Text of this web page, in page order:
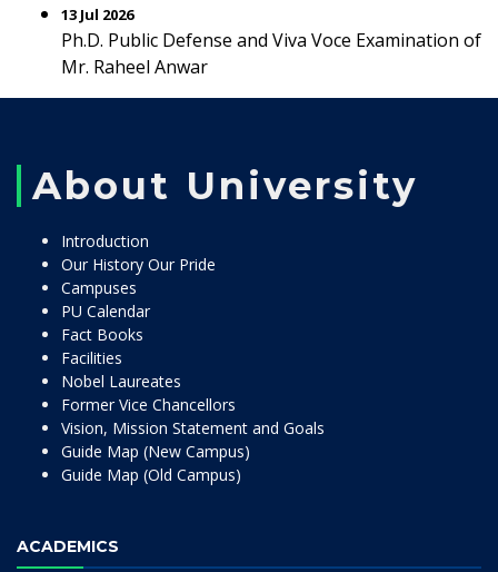
13 Jul 2026
Ph.D. Public Defense and Viva Voce Examination of
Mr. Raheel Anwar
About University
Introduction
Our History Our Pride
Campuses
PU Calendar
Fact Books
Facilities
Nobel Laureates
Former Vice Chancellors
Vision, Mission Statement and Goals
Guide Map (New Campus)
Guide Map (Old Campus)
ACADEMICS